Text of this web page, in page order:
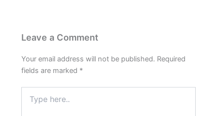
Leave a Comment
Your email address will not be published. Required
fields are marked *
here..